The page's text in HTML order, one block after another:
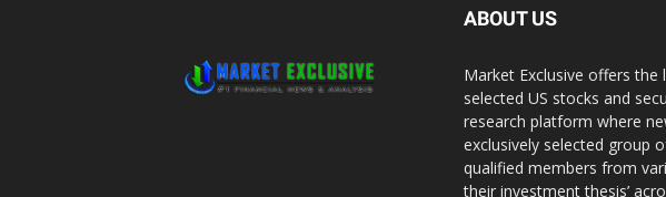
ABOUT US
Market Exclusive offers
selected US stocks and
research platform where
exclusively selected group
qualified members from
their investment thesis’